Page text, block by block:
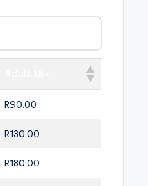
R90.00
R130.00
R180.00